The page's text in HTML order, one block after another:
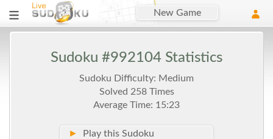
New Game
Sudoku #992104 Statistics
Sudoku Difficulty: Medium
Solved 258 Times
Average Time: 15:23
► Play this Sudoku